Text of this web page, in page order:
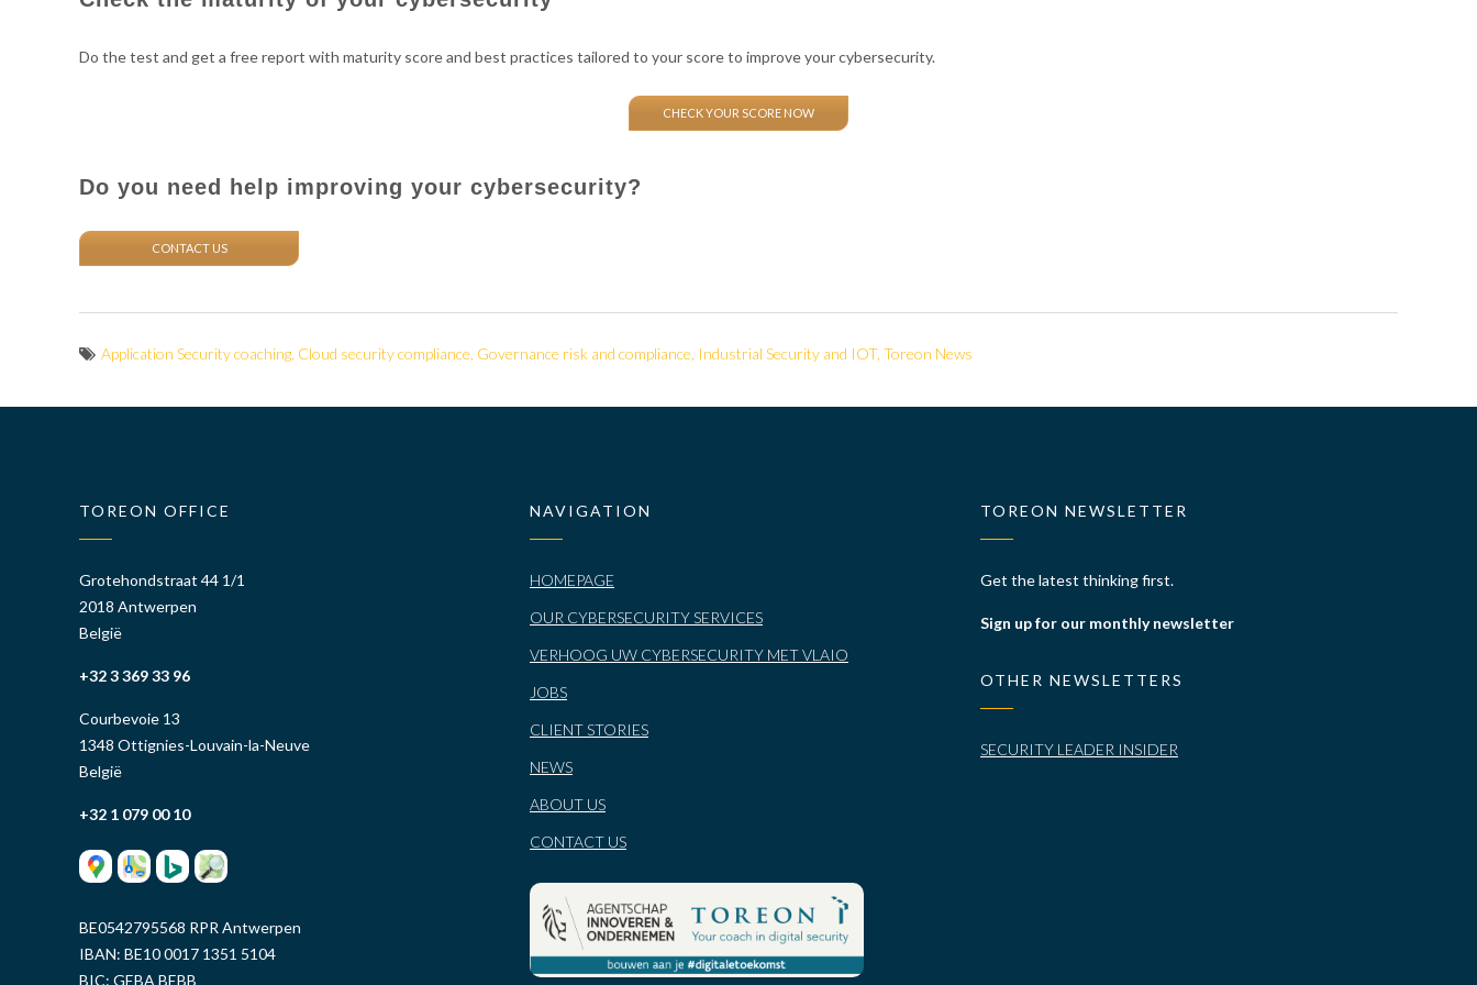
Do the test and get a free report with maturity score and best practices tailored to your score to improve your cybersecurity.
CHECK YOUR SCORE NOW
Do you need help improving your cybersecurity?
CONTACT US
Application Security coaching, Cloud security compliance, Governance risk and compliance, Industrial Security and IOT, Toreon News
TOREON OFFICE
Grotehondstraat 44 1/1
2018 Antwerpen
België
+32 3 369 33 96
Courbevoie 13
1348 Ottignies-Louvain-la-Neuve
België
+32 1 079 00 10
BE0542795568 RPR Antwerpen
IBAN: BE10 0017 1351 5104
BIC: GEBA BEBB
NAVIGATION
HOMEPAGE
OUR CYBERSECURITY SERVICES
VERHOOG UW CYBERSECURITY MET VLAIO
JOBS
CLIENT STORIES
NEWS
ABOUT US
CONTACT US
TOREON NEWSLETTER
Get the latest thinking first.
Sign up for our monthly newsletter
OTHER NEWSLETTERS
SECURITY LEADER INSIDER